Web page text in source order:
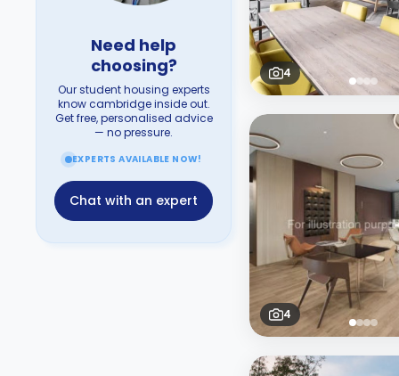
Need help
choosing?
Our student housing experts
know cambridge inside out.
Get free, personalised advice
— no pressure.
EXPERTS AVAILABLE NOW!
Chat with an expert
4
4